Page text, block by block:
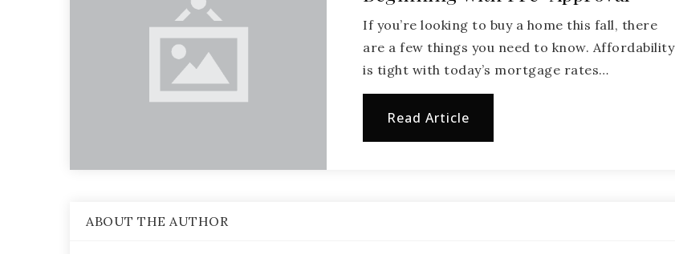
If you’re looking to buy a home this fall, there
are a few things you need to know. Affordability
is tight with today’s mortgage rates…
Read Article
ABOUT THE AUTHOR